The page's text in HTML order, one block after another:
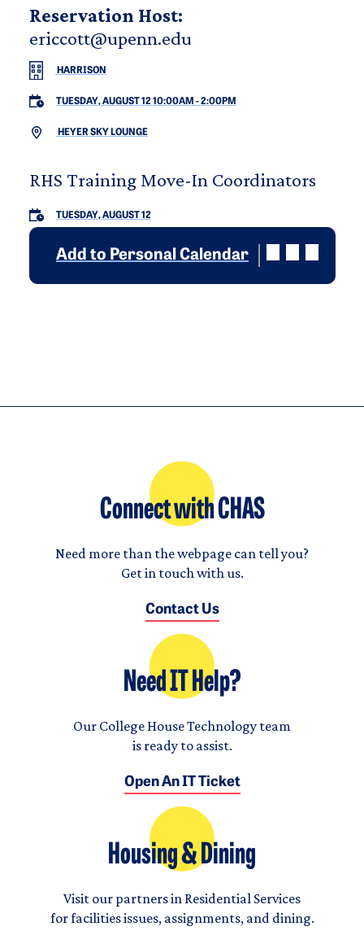
Reservation Host:
ericcott@upenn.edu
HARRISON
TUESDAY, AUGUST 12 10:00AM -2:00PM
HEYER SKY LOUNGE
RHS Training Move-In Coordinators
TUESDAY, AUGUST 12
Add to Personal Calendar
Connect with CHAS
Need more than the webpage can tell you?
Get in touch with us.
Contact Us
Need IT Help?
Our College House Technology team
is ready to assist.
Open An IT Ticket
Housing & Dining
Visit our partners in Residential Services
for facilities issues, assignments, and dining.